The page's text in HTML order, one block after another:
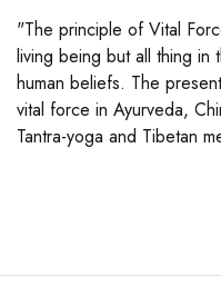
"The principle of Vital
living being but all thing
human beliefs. The
vital force in Ayurveda,
Tantra-yoga and Tibetan